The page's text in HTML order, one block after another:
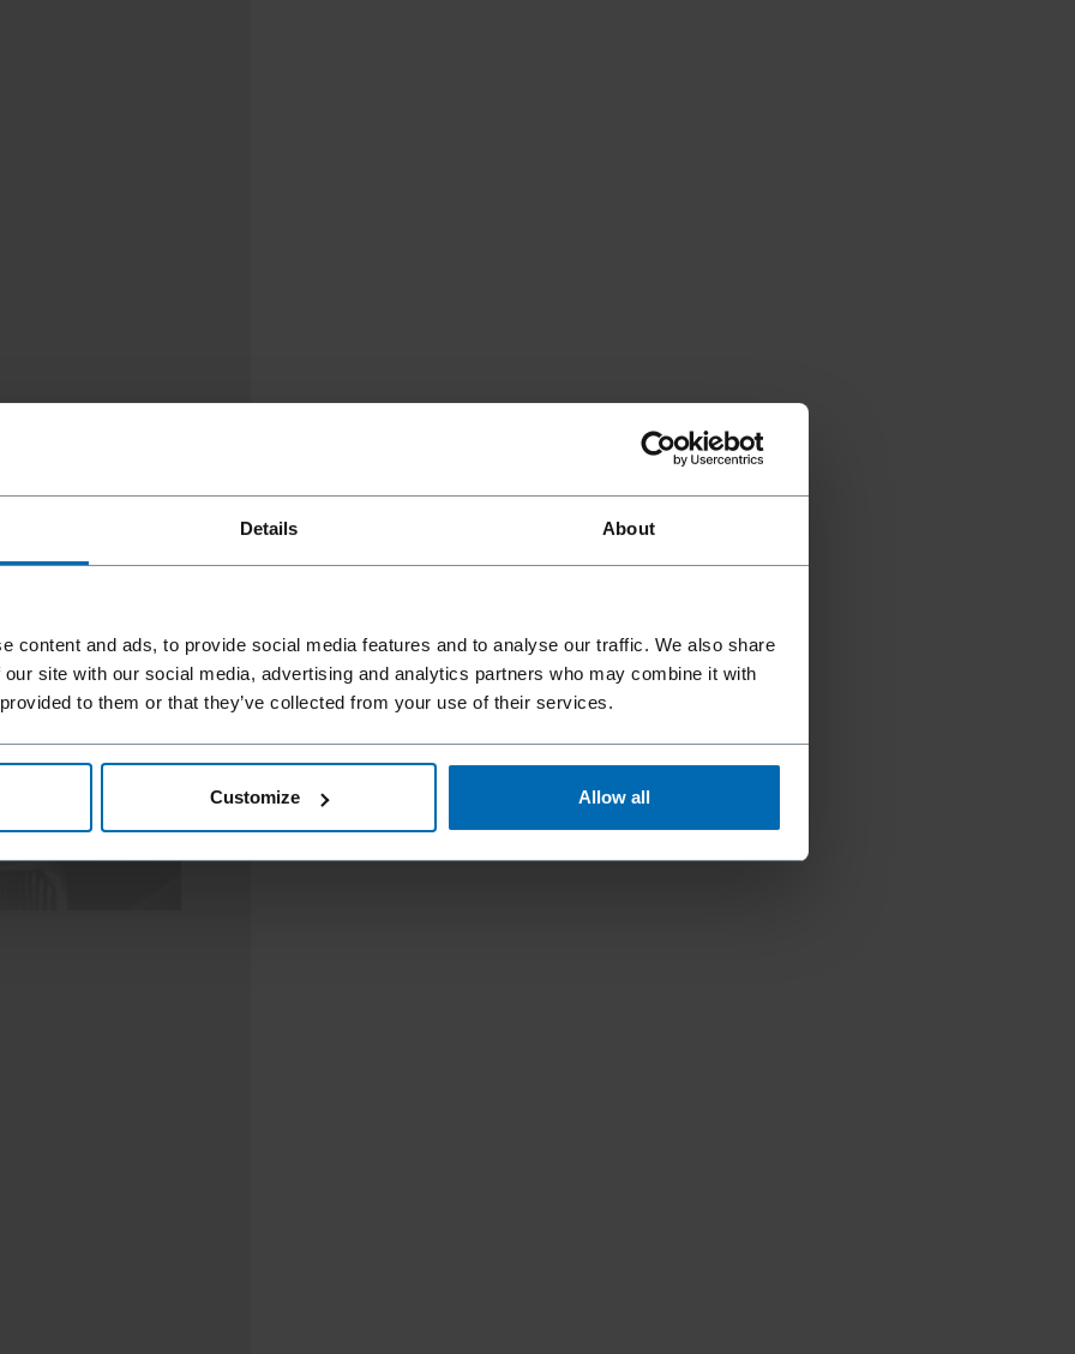
Details About
content and ads, to provide social media features and to analyse our traffic. We also share
site with our social media, advertising and analytics partners who may combine it with
to them or that they’ve collected from your use of their services.
Customize Allow all